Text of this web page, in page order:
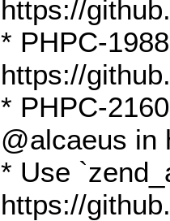
https://
* PHPC-
https://
* PHPC-
@alcaeus in
* Use
https://